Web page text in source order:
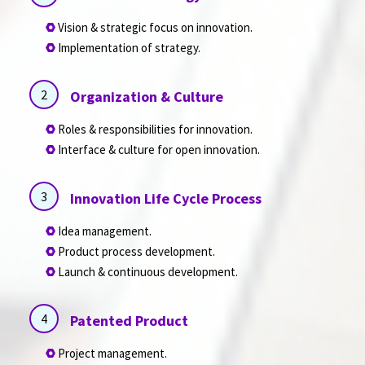
Vision & strategic focus on innovation.
Implementation of strategy.
2 Organization & Culture
Roles & responsibilities for innovation.
Interface & culture for open innovation.
3 Innovation Life Cycle Process
Idea management.
Product process development.
Launch & continuous development.
4 Patented Product
Project management.